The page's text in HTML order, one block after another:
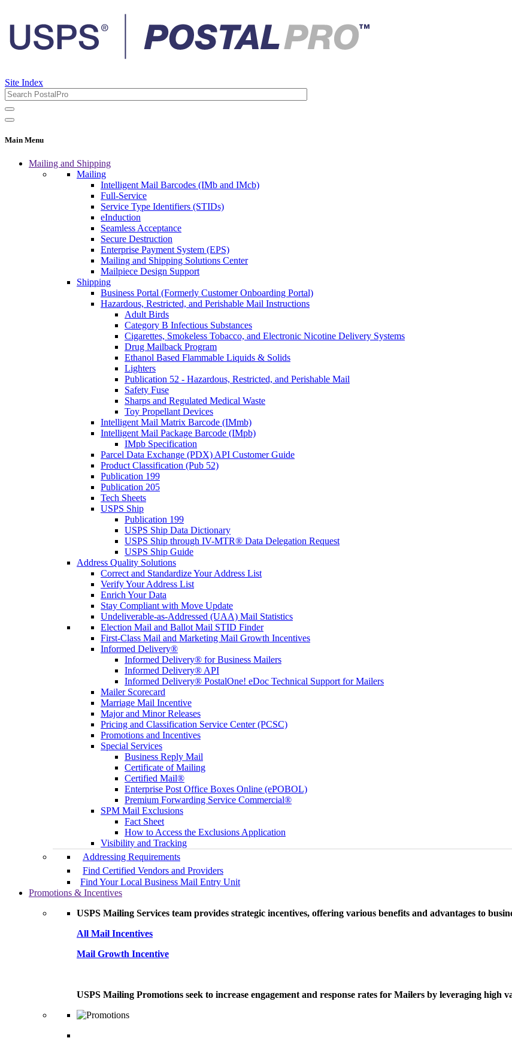
Site Index
Main Menu
Mailing and Shipping
Mailing
Intelligent Mail Barcodes (IMb and IMcb)
Full-Service
Service Type Identifiers (STIDs)
eInduction
Seamless Acceptance
Secure Destruction
Enterprise Payment System (EPS)
Mailing and Shipping Solutions Center
Mailpiece Design Support
Shipping
Business Portal (Formerly Customer Onboarding Portal)
Hazardous, Restricted, and Perishable Mail Instructions
Adult Birds
Category B Infectious Substances
Cigarettes, Smokeless Tobacco, and Electronic Nicotine Delivery Systems
Drug Mailback Program
Ethanol Based Flammable Liquids & Solids
Lighters
Publication 52 - Hazardous, Restricted, and Perishable Mail
Safety Fuse
Sharps and Regulated Medical Waste
Toy Propellant Devices
Intelligent Mail Matrix Barcode (IMmb)
Intelligent Mail Package Barcode (IMpb)
IMpb Specification
Parcel Data Exchange (PDX) API Customer Guide
Product Classification (Pub 52)
Publication 199
Publication 205
Tech Sheets
USPS Ship
Publication 199
USPS Ship Data Dictionary
USPS Ship through IV-MTR® Data Delegation Request
USPS Ship Guide
Address Quality Solutions
Correct and Standardize Your Address List
Verify Your Address List
Enrich Your Data
Stay Compliant with Move Update
Undeliverable-as-Addressed (UAA) Mail Statistics
Election Mail and Ballot Mail STID Finder
First-Class Mail and Marketing Mail Growth Incentives
Informed Delivery®
Informed Delivery® for Business Mailers
Informed Delivery® API
Informed Delivery® PostalOne! eDoc Technical Support for Mailers
Mailer Scorecard
Marriage Mail Incentive
Major and Minor Releases
Pricing and Classification Service Center (PCSC)
Promotions and Incentives
Special Services
Business Reply Mail
Certificate of Mailing
Certified Mail®
Enterprise Post Office Boxes Online (ePOBOL)
Premium Forwarding Service Commercial®
SPM Mail Exclusions
Fact Sheet
How to Access the Exclusions Application
Visibility and Tracking
Addressing Requirements
Find Certified Vendors and Providers
Find Your Local Business Mail Entry Unit
Promotions & Incentives
USPS Mailing Services team provides strategic incentives, offering various benefits and advantages to
All Mail Incentives
Mail Growth Incentive
USPS Mailing Promotions seek to increase engagement and response rates for Mailers by leveraging high